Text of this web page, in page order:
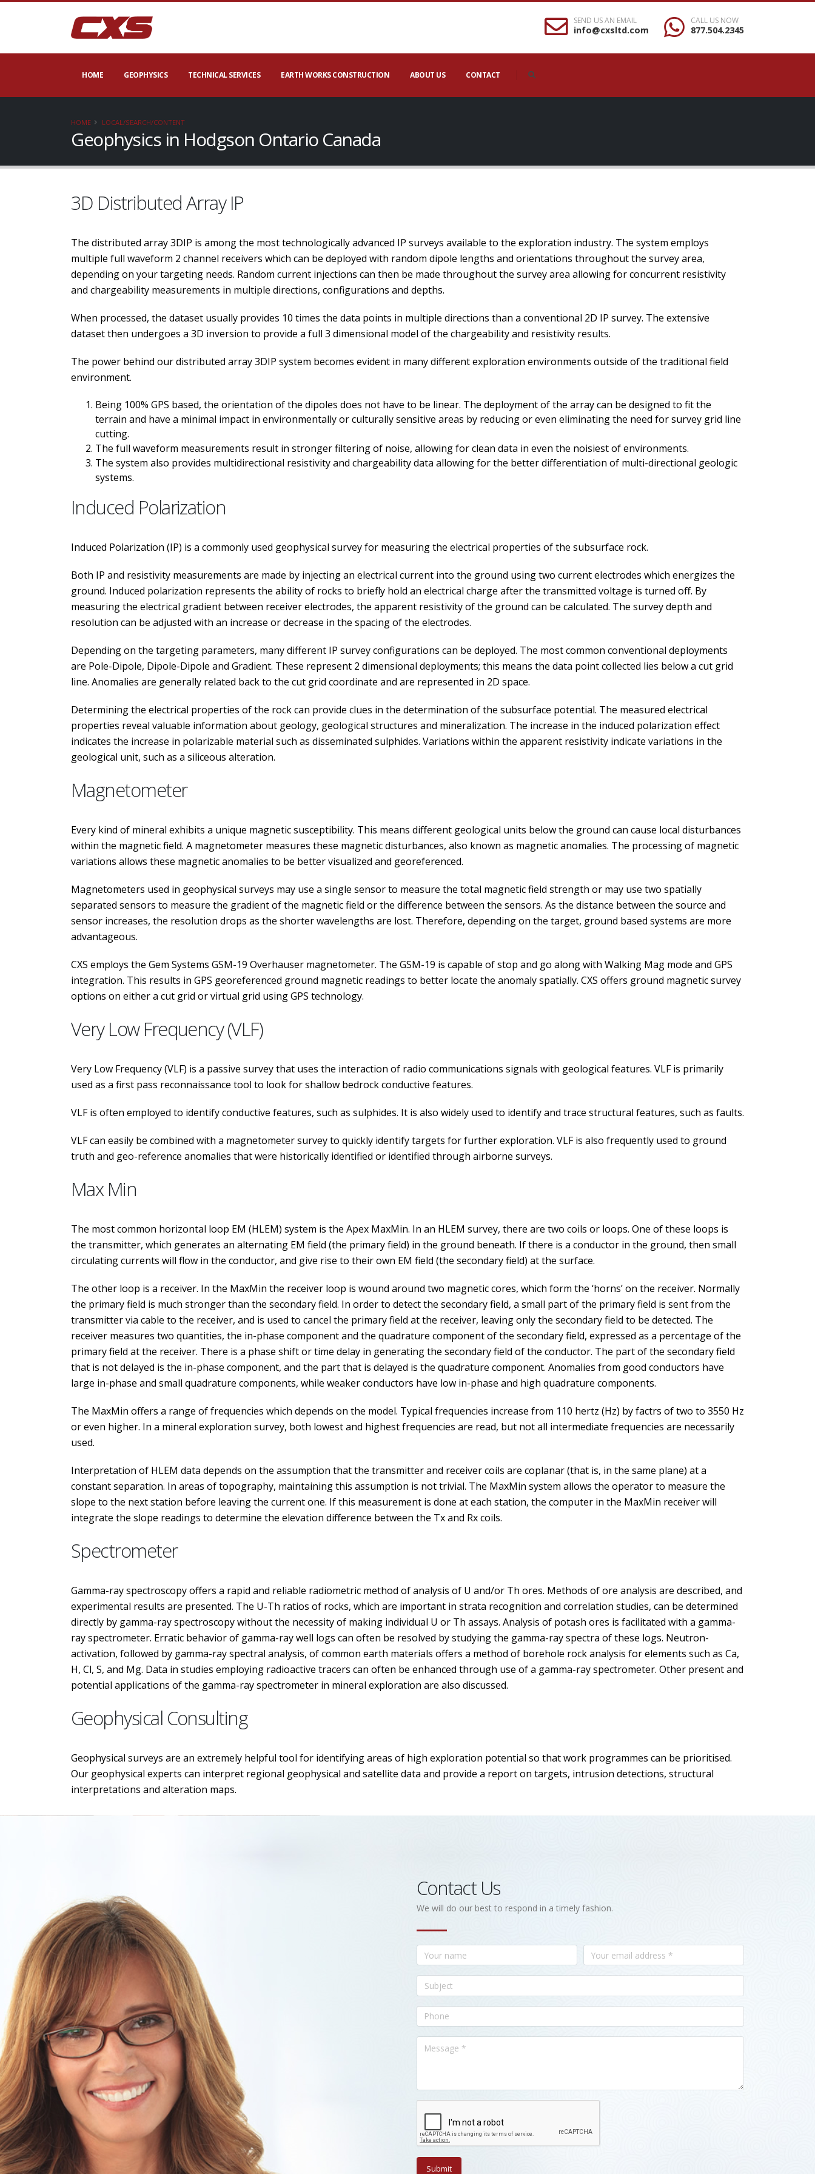
SEND US AN EMAIL
info@cxsltd.com
CALL US NOW
877.504.2345
HOME GEOPHYSICS TECHNICAL SERVICES EARTH WORKS CONSTRUCTION ABOUT US CONTACT
HOME LOCAL/SEARCH/CONTENT
Geophysics in Hodgson Ontario Canada
3D Distributed Array IP
The distributed array 3DIP is among the most technologically advanced IP surveys available to the exploration industry. The system employs
multiple full waveform 2 channel receivers which can be deployed with random dipole lengths and orientations throughout the survey area,
depending on your targeting needs. Random current injections can then be made throughout the survey area allowing for concurrent resistivity
and chargeability measurements in multiple directions, configurations and depths.
When processed, the dataset usually provides 10 times the data points in multiple directions than a conventional 2D IP survey. The extensive
dataset then undergoes a 3D inversion to provide a full 3 dimensional model of the chargeability and resistivity results.
The power behind our distributed array 3DIP system becomes evident in many different exploration environments outside of the traditional field
environment.
Being 100% GPS based, the orientation of the dipoles does not have to be linear. The deployment of the array can be designed to fit the
terrain and have a minimal impact in environmentally or culturally sensitive areas by reducing or even eliminating the need for survey grid line
cutting.
The full waveform measurements result in stronger filtering of noise, allowing for clean data in even the noisiest of environments.
The system also provides multidirectional resistivity and chargeability data allowing for the better differentiation of multi-directional geologic
systems.
Induced Polarization
Induced Polarization (IP) is a commonly used geophysical survey for measuring the electrical properties of the subsurface rock.
Both IP and resistivity measurements are made by injecting an electrical current into the ground using two current electrodes which energizes the
ground. Induced polarization represents the ability of rocks to briefly hold an electrical charge after the transmitted voltage is turned off. By
measuring the electrical gradient between receiver electrodes, the apparent resistivity of the ground can be calculated. The survey depth and
resolution can be adjusted with an increase or decrease in the spacing of the electrodes.
Depending on the targeting parameters, many different IP survey configurations can be deployed. The most common conventional deployments
are Pole-Dipole, Dipole-Dipole and Gradient. These represent 2 dimensional deployments; this means the data point collected lies below a cut grid
line. Anomalies are generally related back to the cut grid coordinate and are represented in 2D space.
Determining the electrical properties of the rock can provide clues in the determination of the subsurface potential. The measured electrical
properties reveal valuable information about geology, geological structures and mineralization. The increase in the induced polarization effect
indicates the increase in polarizable material such as disseminated sulphides. Variations within the apparent resistivity indicate variations in the
geological unit, such as a siliceous alteration.
Magnetometer
Every kind of mineral exhibits a unique magnetic susceptibility. This means different geological units below the ground can cause local disturbances
within the magnetic field. A magnetometer measures these magnetic disturbances, also known as magnetic anomalies. The processing of magnetic
variations allows these magnetic anomalies to be better visualized and georeferenced.
Magnetometers used in geophysical surveys may use a single sensor to measure the total magnetic field strength or may use two spatially
separated sensors to measure the gradient of the magnetic field or the difference between the sensors. As the distance between the source and
sensor increases, the resolution drops as the shorter wavelengths are lost. Therefore, depending on the target, ground based systems are more
advantageous.
CXS employs the Gem Systems GSM-19 Overhauser magnetometer. The GSM-19 is capable of stop and go along with Walking Mag mode and GPS
integration. This results in GPS georeferenced ground magnetic readings to better locate the anomaly spatially. CXS offers ground magnetic survey
options on either a cut grid or virtual grid using GPS technology.
Very Low Frequency (VLF)
Very Low Frequency (VLF) is a passive survey that uses the interaction of radio communications signals with geological features. VLF is primarily
used as a first pass reconnaissance tool to look for shallow bedrock conductive features.
VLF is often employed to identify conductive features, such as sulphides. It is also widely used to identify and trace structural features, such as faults.
VLF can easily be combined with a magnetometer survey to quickly identify targets for further exploration. VLF is also frequently used to ground
truth and geo-reference anomalies that were historically identified or identified through airborne surveys.
Max Min
The most common horizontal loop EM (HLEM) system is the Apex MaxMin. In an HLEM survey, there are two coils or loops. One of these loops is
the transmitter, which generates an alternating EM field (the primary field) in the ground beneath. If there is a conductor in the ground, then small
circulating currents will flow in the conductor, and give rise to their own EM field (the secondary field) at the surface.
The other loop is a receiver. In the MaxMin the receiver loop is wound around two magnetic cores, which form the ‘horns’ on the receiver. Normally
the primary field is much stronger than the secondary field. In order to detect the secondary field, a small part of the primary field is sent from the
transmitter via cable to the receiver, and is used to cancel the primary field at the receiver, leaving only the secondary field to be detected. The
receiver measures two quantities, the in-phase component and the quadrature component of the secondary field, expressed as a percentage of the
primary field at the receiver. There is a phase shift or time delay in generating the secondary field of the conductor. The part of the secondary field
that is not delayed is the in-phase component, and the part that is delayed is the quadrature component. Anomalies from good conductors have
large in-phase and small quadrature components, while weaker conductors have low in-phase and high quadrature components.
The MaxMin offers a range of frequencies which depends on the model. Typical frequencies increase from 110 hertz (Hz) by factrs of two to 3550 Hz
or even higher. In a mineral exploration survey, both lowest and highest frequencies are read, but not all intermediate frequencies are necessarily
used.
Interpretation of HLEM data depends on the assumption that the transmitter and receiver coils are coplanar (that is, in the same plane) at a
constant separation. In areas of topography, maintaining this assumption is not trivial. The MaxMin system allows the operator to measure the
slope to the next station before leaving the current one. If this measurement is done at each station, the computer in the MaxMin receiver will
integrate the slope readings to determine the elevation difference between the Tx and Rx coils.
Spectrometer
Gamma-ray spectroscopy offers a rapid and reliable radiometric method of analysis of U and/or Th ores. Methods of ore analysis are described, and
experimental results are presented. The U-Th ratios of rocks, which are important in strata recognition and correlation studies, can be determined
directly by gamma-ray spectroscopy without the necessity of making individual U or Th assays. Analysis of potash ores is facilitated with a gamma-
ray spectrometer. Erratic behavior of gamma-ray well logs can often be resolved by studying the gamma-ray spectra of these logs. Neutron-
activation, followed by gamma-ray spectral analysis, of common earth materials offers a method of borehole rock analysis for elements such as Ca,
H, Cl, S, and Mg. Data in studies employing radioactive tracers can often be enhanced through use of a gamma-ray spectrometer. Other present and
potential applications of the gamma-ray spectrometer in mineral exploration are also discussed.
Geophysical Consulting
Geophysical surveys are an extremely helpful tool for identifying areas of high exploration potential so that work programmes can be prioritised.
Our geophysical experts can interpret regional geophysical and satellite data and provide a report on targets, intrusion detections, structural
interpretations and alteration maps.
Contact Us
We will do our best to respond in a timely fashion.